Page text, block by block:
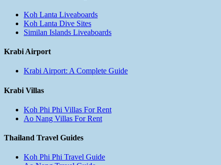
Koh Lanta Liveaboards
Koh Lanta Dive Sites
Similan Islands Liveaboards
Krabi Airport
Krabi Airport: A Complete Guide
Krabi Villas
Koh Phi Phi Villas For Rent
Ao Nang Villas For Rent
Thailand Travel Guides
Koh Phi Phi Travel Guide